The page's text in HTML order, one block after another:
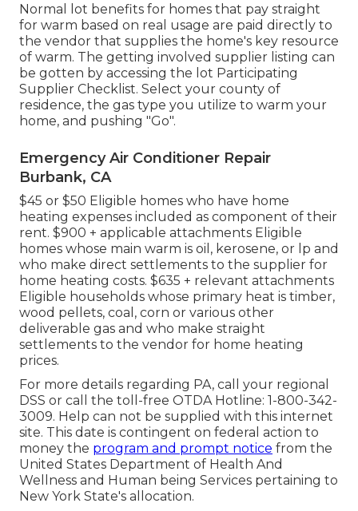
Normal lot benefits for homes that pay straight
for warm based on real usage are paid directly to
the vendor that supplies the home's key resource
of warm. The getting involved supplier listing can
be gotten by accessing the lot Participating
Supplier Checklist. Select your county of
residence, the gas type you utilize to warm your
home, and pushing "Go".
Emergency Air Conditioner Repair
Burbank, CA
$45 or $50 Eligible homes who have home
heating expenses included as component of their
rent. $900 + applicable attachments Eligible
homes whose main warm is oil, kerosene, or lp and
who make direct settlements to the supplier for
home heating costs. $635 + relevant attachments
Eligible households whose primary heat is timber,
wood pellets, coal, corn or various other
deliverable gas and who make straight
settlements to the vendor for home heating
prices.
For more details regarding PA, call your regional
DSS or call the toll-free OTDA Hotline: 1-800-342-
3009. Help can not be supplied with this internet
site. This date is contingent on federal action to
money the program and prompt notice from the
United States Department of Health And
Wellness and Human being Services pertaining to
New York State's allocation.